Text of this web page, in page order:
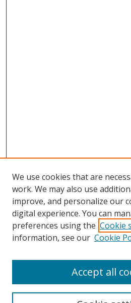
We use cookies that are
work. We may also use
improve, and personalize our
digital experience. You can
preferences using the Cookie
information, see our Cookie
Accept all